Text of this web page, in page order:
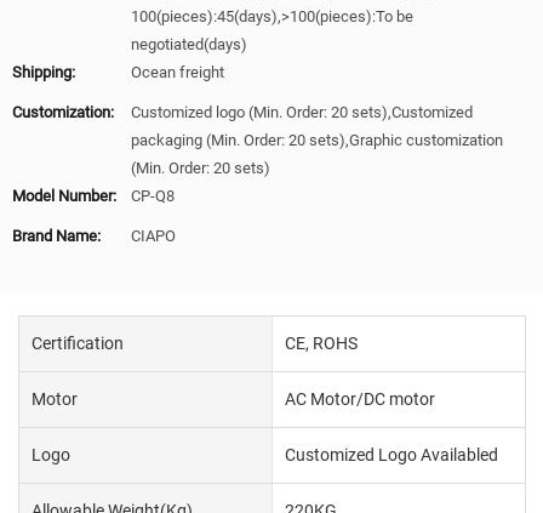
100(pieces):45(days),>100(pieces):To be
negotiated(days)
Shipping:
Ocean freight
Customization:
Customized logo (Min. Order: 20 sets),Customized
packaging (Min. Order: 20 sets),Graphic customization
(Min. Order: 20 sets)
Model Number:
CP-Q8
Brand Name: CIAPO
Certification CE, ROHS
Motor AC Motor/DC motor
Logo Customized Logo Availabled